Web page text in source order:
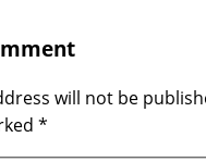
will not be
*